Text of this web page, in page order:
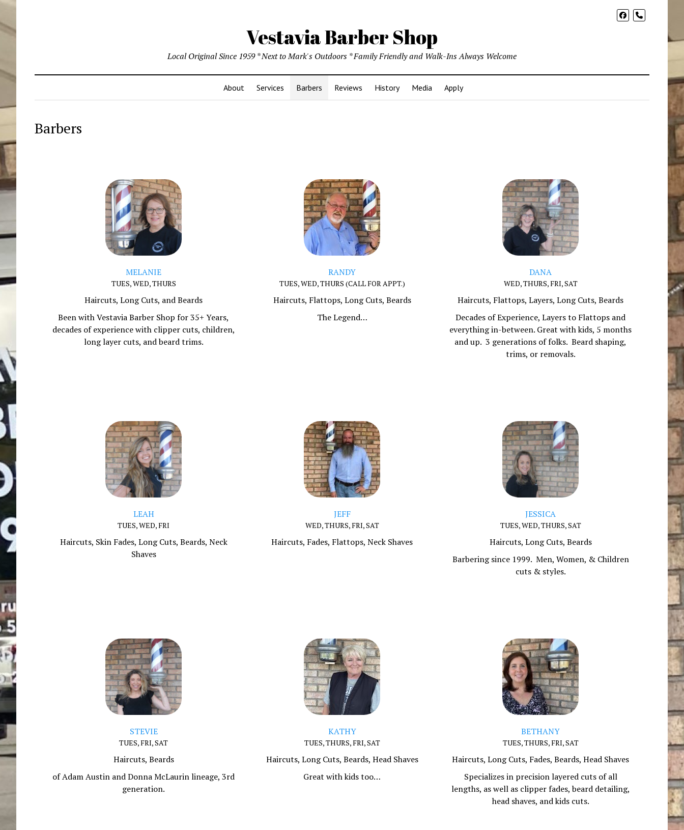
phone
Vestavia Barber Shop
Local Original Since 1959 * Next to Mark's Outdoors * Family Friendly and Walk-Ins Always Welcome
About Services Barbers Reviews History Media Apply
Barbers
MELANIE
TUES, WED, THURS
Haircuts, Long Cuts, and Beards
Been with Vestavia Barber Shop for 35+ Years,
decades of experience with clipper cuts, children,
long layer cuts, and beard trims.
RANDY
TUES, WED, THURS (CALL FOR APPT.)
Haircuts, Flattops, Long Cuts, Beards
The Legend…
DANA
WED, THURS, FRI, SAT
Haircuts, Flattops, Layers, Long Cuts, Beards
Decades of Experience, Layers to Flattops and
everything in-between. Great with kids, 5 months
and up. 3 generations of folks. Beard shaping,
trims, or removals.
LEAH
TUES, WED, FRI
Haircuts, Skin Fades, Long Cuts, Beards, Neck
Shaves
JEFF
WED, THURS, FRI, SAT
Haircuts, Fades, Flattops, Neck Shaves
JESSICA
TUES, WED, THURS, SAT
Haircuts, Long Cuts, Beards
Barbering since 1999. Men, Women, & Children
cuts & styles.
STEVIE
TUES, FRI, SAT
Haircuts, Beards
of Adam Austin and Donna McLaurin lineage, 3rd
generation.
KATHY
TUES, THURS, FRI, SAT
Haircuts, Long Cuts, Beards, Head Shaves
Great with kids too…
BETHANY
TUES, THURS, FRI, SAT
Haircuts, Long Cuts, Fades, Beards, Head Shaves
Specializes in precision layered cuts of all
lengths, as well as clipper fades, beard detailing,
head shaves, and kids cuts.